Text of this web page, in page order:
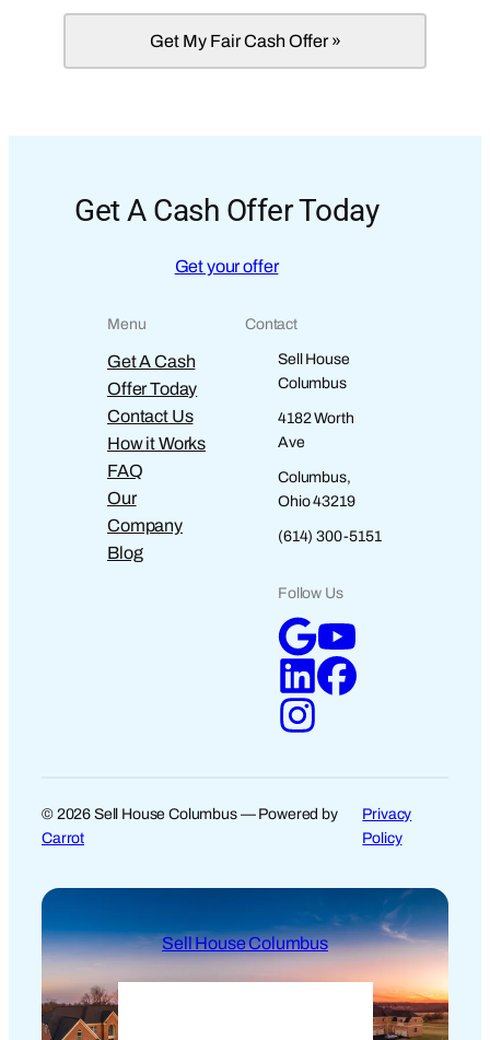
Get A Cash Offer Today
Get your offer
Menu
Get A Cash
Offer Today
Contact Us
How it Works
FAQ
Our
Company
Blog
Contact
Sell House
Columbus
4182 Worth
Ave
Columbus,
Ohio 43219
(614) 300-5151
Follow Us
© 2026 Sell House Columbus — Powered by
Carrot
Privacy
Policy
Sell House Columbus